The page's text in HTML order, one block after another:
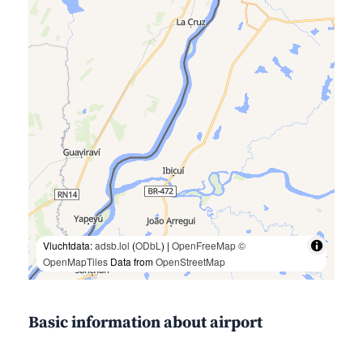
Vluchtdata:adsb.lol (ODbL ) | OpenFreeMap©
OpenMapTiles Data fromOpenStreetMap
Basic information about airport